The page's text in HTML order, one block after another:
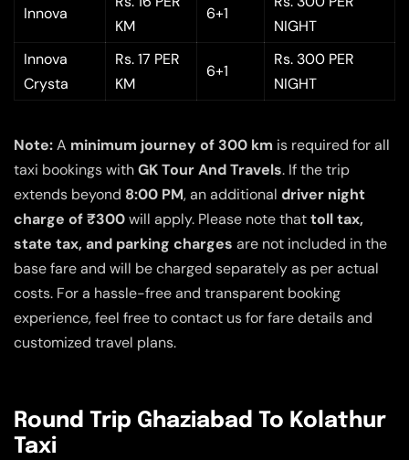
Innova
KM
6+1
NIGHT
Innova
Crysta
Rs. 17 PER
KM
6+1
Rs. 300 PER
NIGHT
Note:A minimum journey of 300 km is required for all
taxi bookings withGK Tour And Travels. If the trip
extends beyond 8:00 PM, an additional driver night
charge of ₹300will apply. Please note thattoll tax,
state tax, and parking charges are not included in the
base fare and will be charged separately as per actual
costs. For a hassle-free and transparent booking
experience, feel free to contact us for fare details and
customized travel plans.
Round Trip Ghaziabad To Kolathur
Taxi